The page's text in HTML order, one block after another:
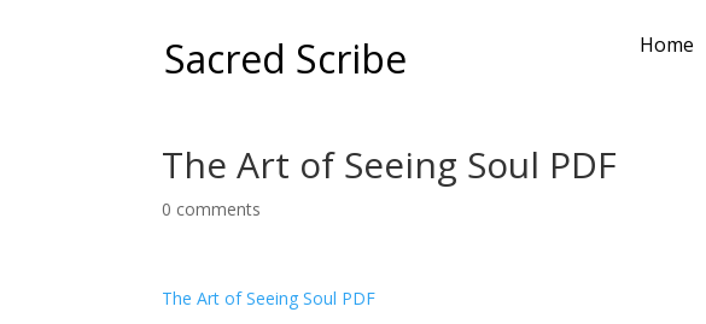
Sacred Scribe Home
The Art of Seeing Soul PDF
0 comments
The Art of Seeing Soul PDF